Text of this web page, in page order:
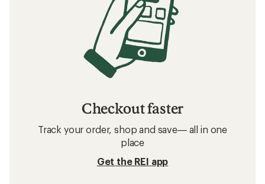
Checkout faster
Track your order, shop and save— all in one
place
Get the REI app